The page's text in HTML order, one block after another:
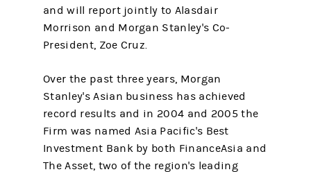
and will report jointly to Alasdair
Morrison and Morgan Stanley's Co-
President, Zoe Cruz.
Over the past three years, Morgan
Stanley's Asian business has achieved
record results and in 2004 and 2005 the
Firm was named Asia Pacific's Best
Investment Bank by both FinanceAsia and
The Asset, two of the region's leading